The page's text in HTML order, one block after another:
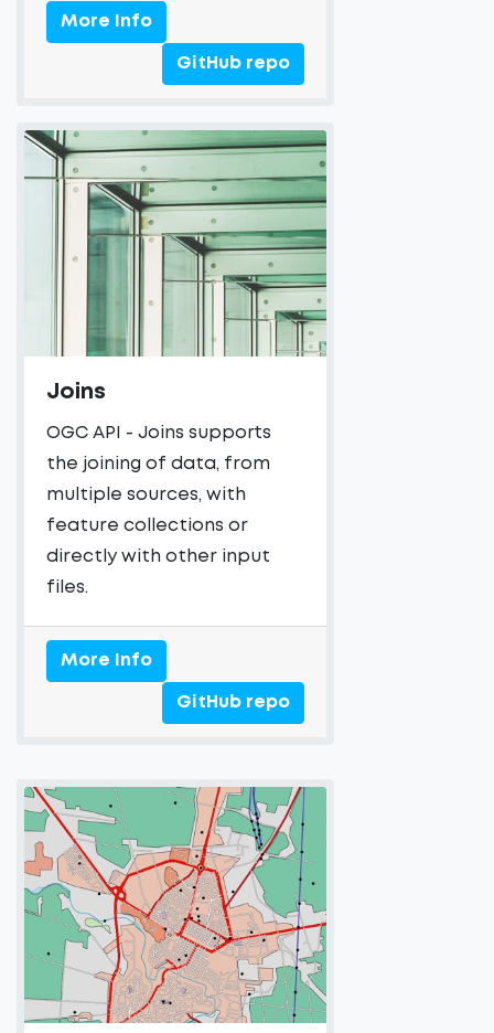
More Info
GitHub repo
Joins
OGC API - Joins supports
the joining of data, from
multiple sources, with
feature collections or
directly with other input
files.
More Info
GitHub repo